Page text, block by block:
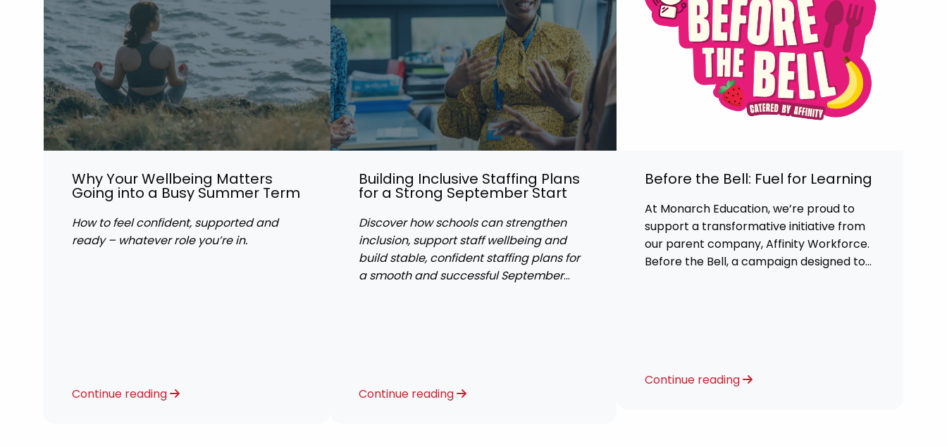
Why Your Wellbeing Matters
Going into a Busy Summer Term
How to feel confident, supported and
ready – whatever role you’re in.
Continue reading
Building Inclusive Staffing Plans
for a Strong September Start
Discover how schools can strengthen
inclusion, support staff wellbeing and
build stable, confident staffing plans for
a smooth and successful September
Continue reading
Before the Bell: Fuel for Learning
At Monarch Education, we’re proud to
support a transformative initiative from
our parent company, Affinity Workforce.
Before the Bell, a campaign designed to
Continue reading